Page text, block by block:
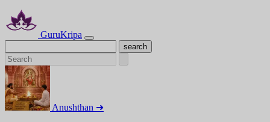
GuruKripa
Anushthan ➜